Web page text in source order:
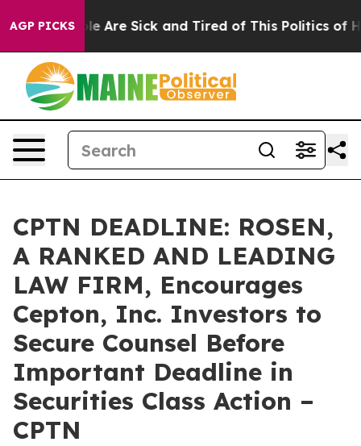
AGP PICKS
“People Are Sick and Tired of This Politics of
CPTN DEADLINE: ROSEN,
A RANKED AND LEADING
LAW FIRM, Encourages
Cepton, Inc. Investors to
Secure Counsel Before
Important Deadline in
Securities Class Action –
CPTN